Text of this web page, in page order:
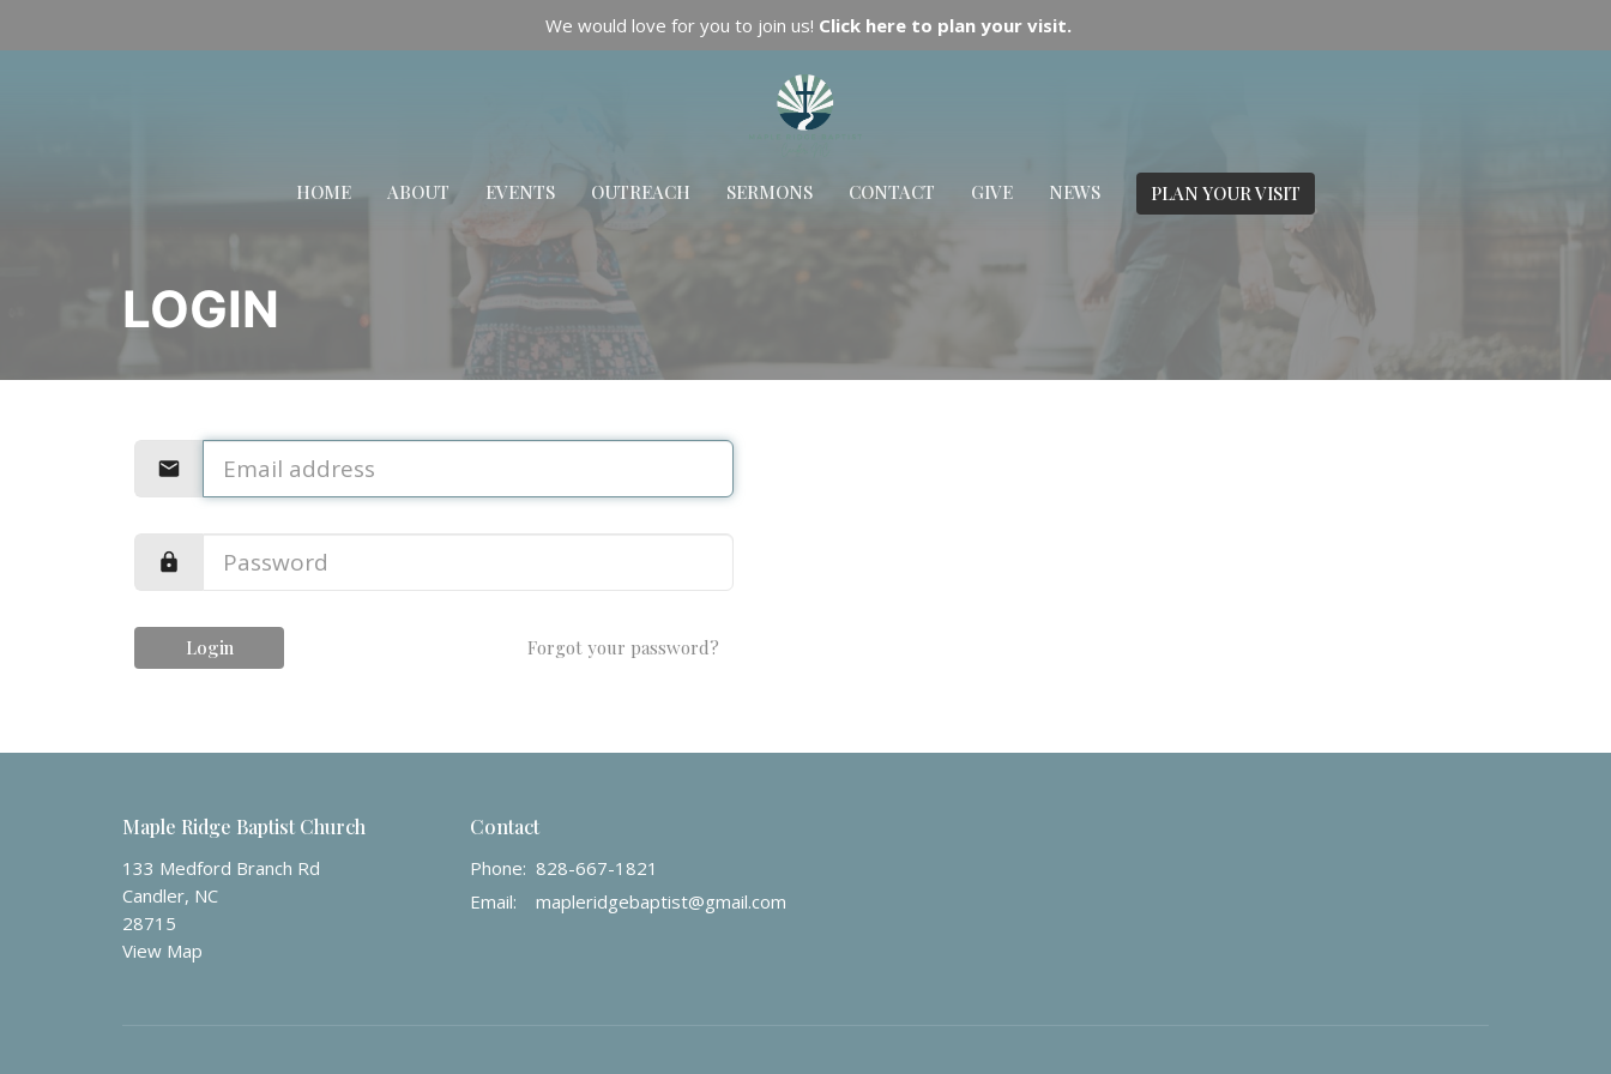
We would love for you to join us! Click here to plan your visit.
HOME ABOUT EVENTS OUTREACH SERMONS CONTACT GIVE NEWS PLAN YOUR VISIT
LOGIN
Login Forgot your password?
Maple Ridge Baptist Church
133 Medford Branch Rd
Candler, NC
28715
View Map
Contact
Phone: 828-667-1821
Email: mapleridgebaptist@gmail.com